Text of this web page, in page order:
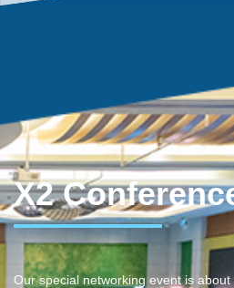
X2
Our special networking event is